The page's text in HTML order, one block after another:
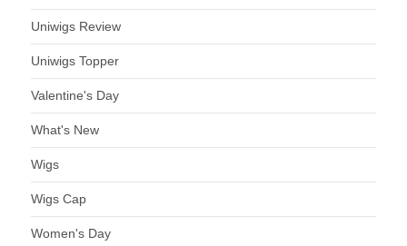
Uniwigs Review
Uniwigs Topper
Valentine's Day
What's New
Wigs
Wigs Cap
Women's Day